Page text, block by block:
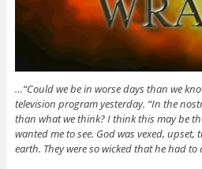
…“Could we be in worse days than we
television program yesterday. “In the
than what we think? I think this may be
wanted me to see. God was vexed,
earth. They were so wicked that he had to